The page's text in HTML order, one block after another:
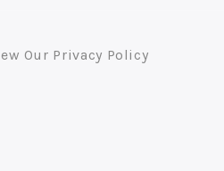
Our Privacy Policy